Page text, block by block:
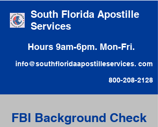
South Florida Apostille
Services
Hours 9am-6pm. Mon-Fri.
info@southfloridaapostilleservices. com
800-208-2128
FBI Background Check